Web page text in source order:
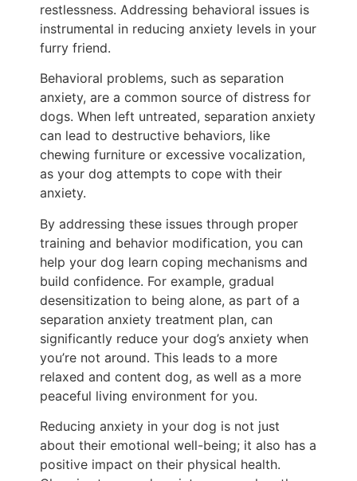
restlessness. Addressing behavioral issues is
instrumental in reducing anxiety levels in your
furry friend.
Behavioral problems, such as separation
anxiety, are a common source of distress for
dogs. When left untreated, separation anxiety
can lead to destructive behaviors, like
chewing furniture or excessive vocalization,
as your dog attempts to cope with their
anxiety.
By addressing these issues through proper
training and behavior modification, you can
help your dog learn coping mechanisms and
build confidence. For example, gradual
desensitization to being alone, as part of a
separation anxiety treatment plan, can
significantly reduce your dog’s anxiety when
you’re not around. This leads to a more
relaxed and content dog, as well as a more
peaceful living environment for you.
Reducing anxiety in your dog is not just
about their emotional well-being; it also has a
positive impact on their physical health.